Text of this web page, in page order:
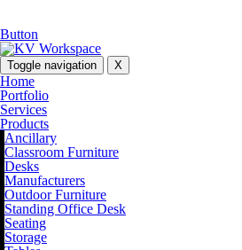
Button
Toggle navigation X
Home
Portfolio
Services
Products
Ancillary
Classroom Furniture
Desks
Manufacturers
Outdoor Furniture
Standing Office Desk
Seating
Storage